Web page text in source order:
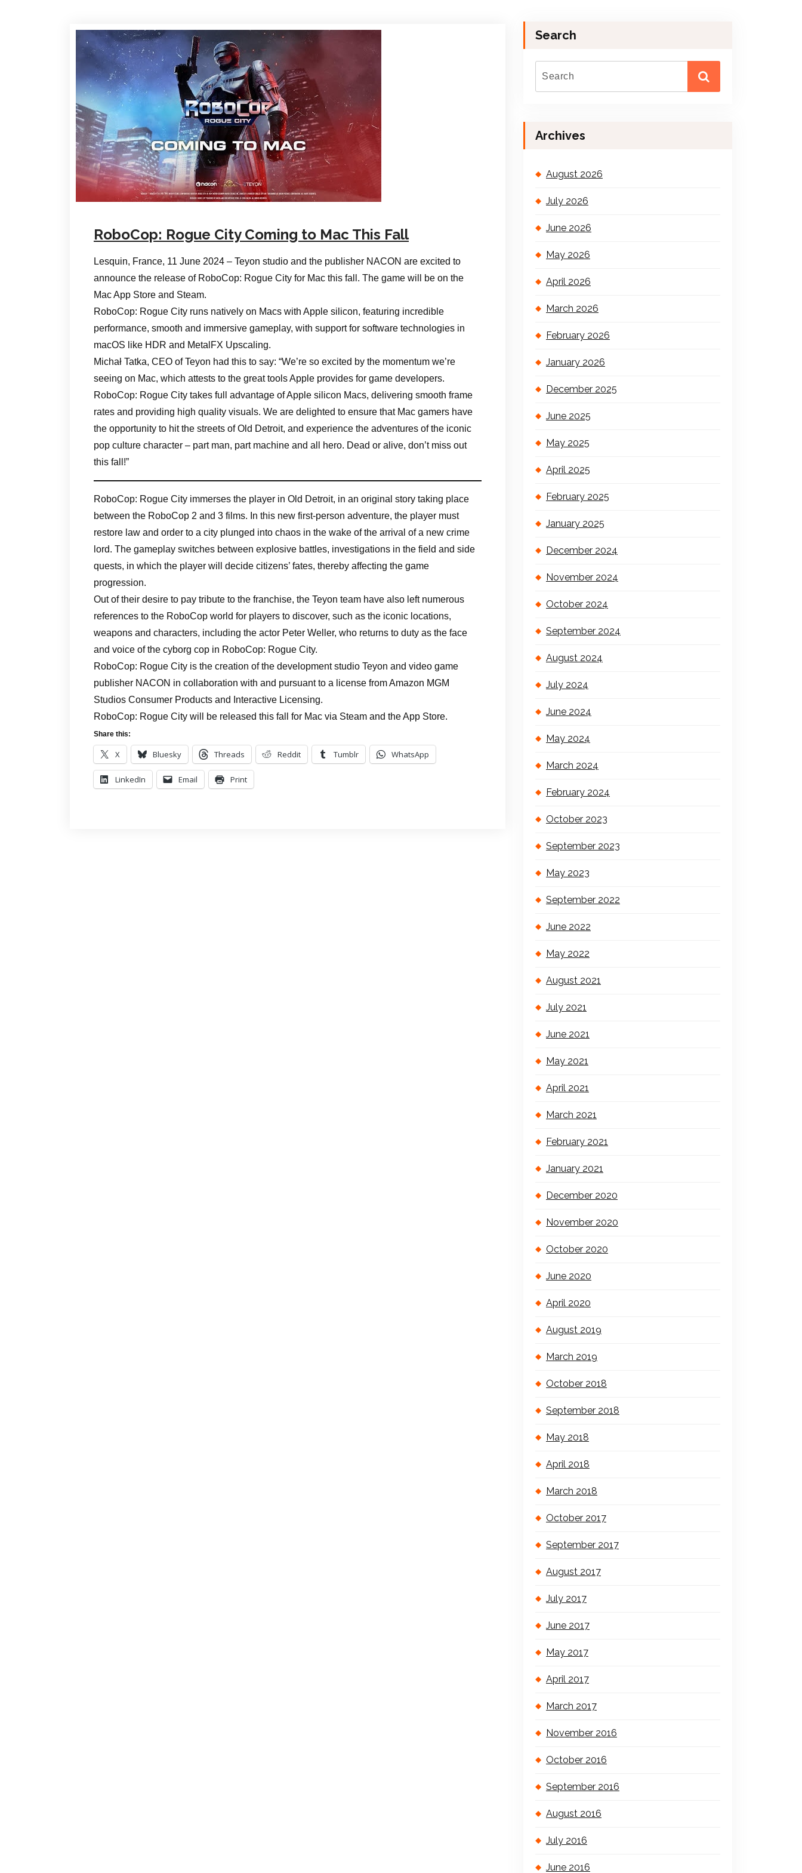
RoboCop: Rogue City Coming to Mac This Fall
Lesquin, France, 11 June 2024 – Teyon studio and the publisher NACON are excited to
announce the release of RoboCop: Rogue City for Mac this fall. The game will be on the
Mac App Store and Steam.
RoboCop: Rogue City runs natively on Macs with Apple silicon, featuring incredible
performance, smooth and immersive gameplay, with support for software technologies in
macOS like HDR and MetalFX Upscaling.
Michał Tatka, CEO of Teyon had this to say: “We’re so excited by the momentum we’re
seeing on Mac, which attests to the great tools Apple provides for game developers.
RoboCop: Rogue City takes full advantage of Apple silicon Macs, delivering smooth frame
rates and providing high quality visuals. We are delighted to ensure that Mac gamers have
the opportunity to hit the streets of Old Detroit, and experience the adventures of the iconic
pop culture character – part man, part machine and all hero. Dead or alive, don’t miss out
this fall!”
RoboCop: Rogue City immerses the player in Old Detroit, in an original story taking place
between the RoboCop 2 and 3 films. In this new first-person adventure, the player must
restore law and order to a city plunged into chaos in the wake of the arrival of a new crime
lord. The gameplay switches between explosive battles, investigations in the field and side
quests, in which the player will decide citizens’ fates, thereby affecting the game
progression.
Out of their desire to pay tribute to the franchise, the Teyon team have also left numerous
references to the RoboCop world for players to discover, such as the iconic locations,
weapons and characters, including the actor Peter Weller, who returns to duty as the face
and voice of the cyborg cop in RoboCop: Rogue City.
RoboCop: Rogue City is the creation of the development studio Teyon and video game
publisher NACON in collaboration with and pursuant to a license from Amazon MGM
Studios Consumer Products and Interactive Licensing.
RoboCop: Rogue City will be released this fall for Mac via Steam and the App Store.
Share this:
X Bluesky Threads Reddit Tumblr WhatsApp
LinkedIn Email Print
Search
Archives
August 2026
July 2026
June 2026
May 2026
April 2026
March 2026
February 2026
January 2026
December 2025
June 2025
May 2025
April 2025
February 2025
January 2025
December 2024
November 2024
October 2024
September 2024
August 2024
July 2024
June 2024
May 2024
March 2024
February 2024
October 2023
September 2023
May 2023
September 2022
June 2022
May 2022
August 2021
July 2021
June 2021
May 2021
April 2021
March 2021
February 2021
January 2021
December 2020
November 2020
October 2020
June 2020
April 2020
August 2019
March 2019
October 2018
September 2018
May 2018
April 2018
March 2018
October 2017
September 2017
August 2017
July 2017
June 2017
May 2017
April 2017
March 2017
November 2016
October 2016
September 2016
August 2016
July 2016
June 2016